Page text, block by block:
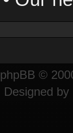
phpBB ©
Designed by